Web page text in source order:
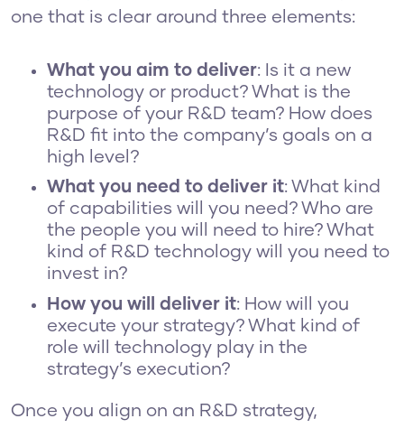
one that is clear around three elements:
What you aim to deliver: Is it a new
technology or product? What is the
purpose of your R&D team? How does
R&D fit into the company’s goals on a
high level?
What you need to deliver it: What kind
of capabilities will you need? Who are
the people you will need to hire? What
kind of R&D technology will you need to
invest in?
How you will deliver it: How will you
execute your strategy? What kind of
role will technology play in the
strategy’s execution?
Once you align on an R&D strategy,